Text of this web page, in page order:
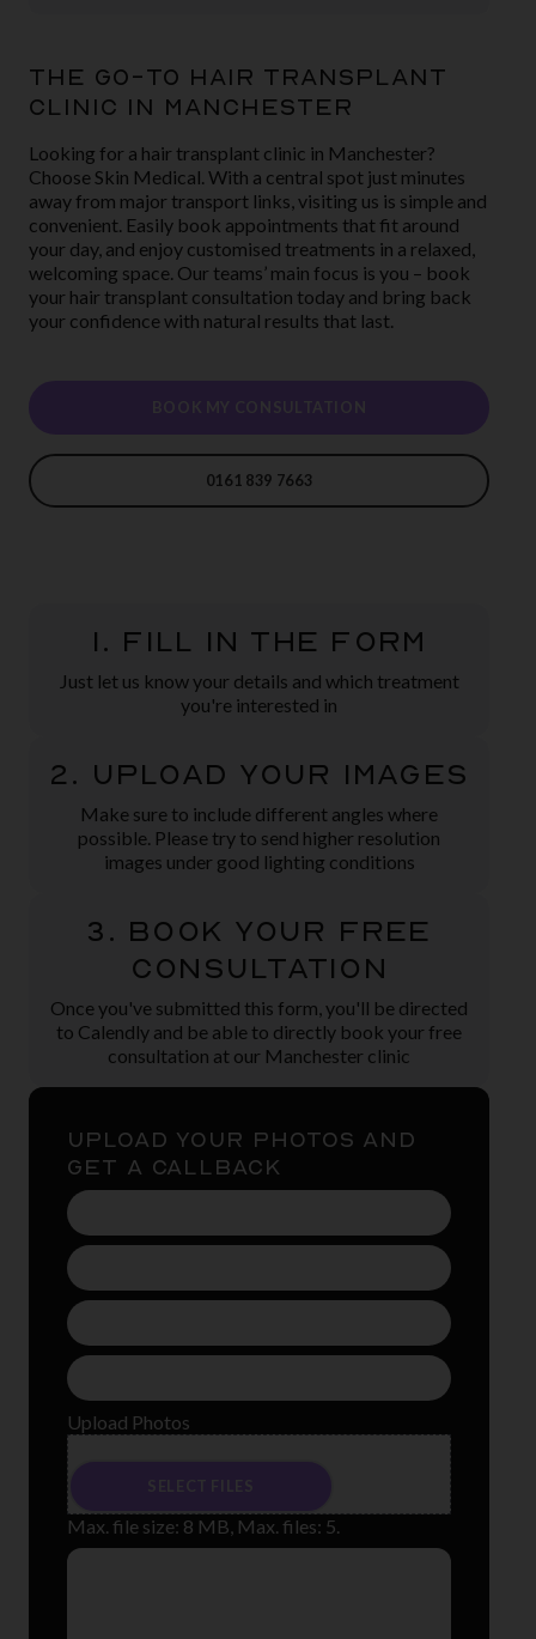
THE GO-TO HAIR TRANSPLANT
CLINIC IN MANCHESTER
Looking for a hair transplant clinic in Manchester?
Choose Skin Medical. With a central spot just minutes
away from major transport links, visiting us is simple and
convenient. Easily book appointments that fit around
your day, and enjoy customised treatments in a relaxed,
welcoming space. Our teams’ main focus is you – book
your hair transplant consultation today and bring back
your confidence with natural results that last.
0161 839 7663
1. Fill in the form
Just let us know your details and which treatment
you're interested in
2. Upload Your Images
Make sure to include different angles where
possible. Please try to send higher resolution
images under good lighting conditions
3. Book Your Free
Consultation
Once you've submitted this form, you'll be directed
to Calendly and be able to directly book your free
consultation at our Manchester clinic
UPLOAD YOUR PHOTOS AND
GET A CALLBACK
Name
Phone
Number
Email
Address
Treament
Upload Photos
Max. file size: 8 MB, Max. files: 5.
Message